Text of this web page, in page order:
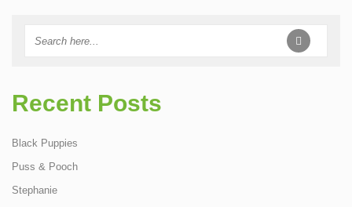
Recent Posts
Black Puppies
Puss & Pooch
Stephanie